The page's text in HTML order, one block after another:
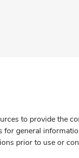
to provide the
general
prior to use or